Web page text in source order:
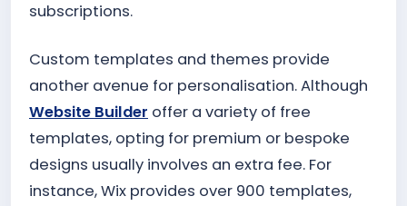
subscriptions.
Custom templates and themes provide
another avenue for personalisation. Although
Website Builder offer a variety of free
templates, opting for premium or bespoke
designs usually involves an extra fee. For
instance, Wix provides over 900 templates,